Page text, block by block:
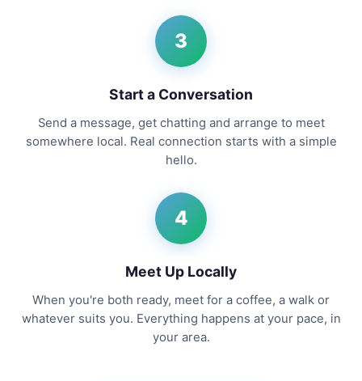
3
Start a Conversation
Send a message, get chatting and arrange to meet
somewhere local. Real connection starts with a simple
hello.
4
Meet Up Locally
When you're both ready, meet for a coffee, a walk or
whatever suits you. Everything happens at your pace, in
your area.